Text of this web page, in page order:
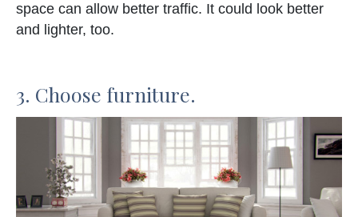
space can allow better traffic. It could look better
and lighter, too.
3. Choose furniture.